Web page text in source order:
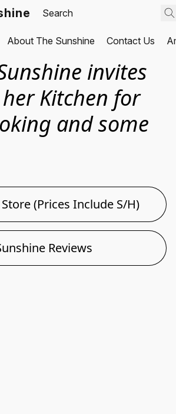
About The Sunshine Contact Us
invites
Kitchen for
and some
(Prices Include S/H)
Reviews